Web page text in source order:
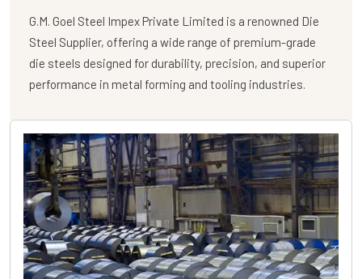
G.M. Goel Steel Impex Private Limited is a renowned Die
Steel Supplier, offering a wide range of premium-grade
die steels designed for durability, precision, and superior
performance in metal forming and tooling industries.